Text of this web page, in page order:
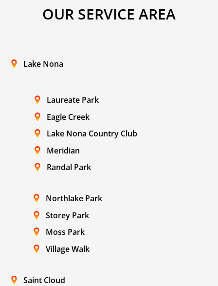
OUR SERVICE AREA
Lake Nona
Laureate Park
Eagle Creek
Lake Nona Country Club
Meridian
Randal Park
Northlake Park
Storey Park
Moss Park
Village Walk
Saint Cloud